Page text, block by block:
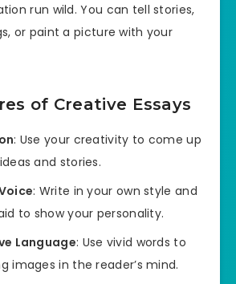
run wild. You can tell stories,
or paint a picture with your
of Creative Essays
: Use your creativity to come up
and stories.
: Write in your own style and
to show your personality.
Language: Use vivid words to
images in the reader’s mind.